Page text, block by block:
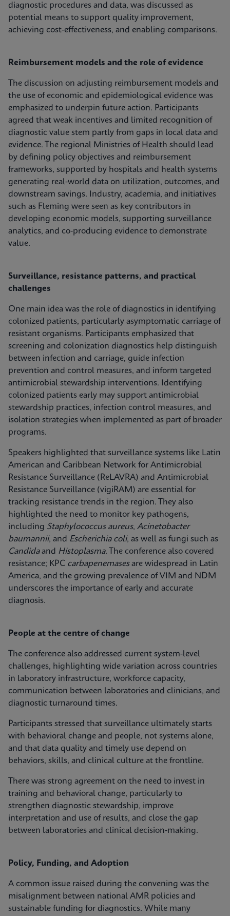
diagnostic procedures and data, was discussed as
potential means to support quality improvement,
achieving cost-effectiveness, and enabling comparisons.
Reimbursement models and the role of evidence
The discussion on adjusting reimbursement models and
the use of economic and epidemiological evidence was
emphasized to underpin future action. Participants
agreed that weak incentives and limited recognition of
diagnostic value stem partly from gaps in local data and
evidence. The regional Ministries of Health should lead
by defining policy objectives and reimbursement
frameworks, supported by hospitals and health systems
generating real‑world data on utilization, outcomes, and
downstream savings. Industry, academia, and initiatives
such as Fleming were seen as key contributors in
developing economic models, supporting surveillance
analytics, and co‑producing evidence to demonstrate
value.
Surveillance, resistance patterns, and practical
challenges
One main idea was the role of diagnostics in identifying
colonized patients, particularly asymptomatic carriage of
resistant organisms. Participants emphasized that
screening and colonization diagnostics help distinguish
between infection and carriage, guide infection
prevention and control measures, and inform targeted
antimicrobial stewardship interventions. Identifying
colonized patients early may support antimicrobial
stewardship practices, infection control measures, and
isolation strategies when implemented as part of broader
programs.
Speakers highlighted that surveillance systems like Latin
American and Caribbean Network for Antimicrobial
Resistance Surveillance (ReLAVRA) and Antimicrobial
Resistance Surveillance (vigiRAM) are essential for
tracking resistance trends in the region. They also
highlighted the need to monitor key pathogens,
including Staphylococcus aureus, Acinetobacter
baumannii, and Escherichia coli, as well as fungi such as
Candidaand Histoplasma. The conference also covered
resistance; KPC carbapenemasesare widespread in Latin
America, and the growing prevalence of VIM and NDM
underscores the importance of early and accurate
diagnosis.
People at the centre of change
The conference also addressed current system‑level
challenges, highlighting wide variation across countries
in laboratory infrastructure, workforce capacity,
communication between laboratories and clinicians, and
diagnostic turnaround times.
Participants stressed that surveillance ultimately starts
with behavioral change and people, not systems alone,
and that data quality and timely use depend on
behaviors, skills, and clinical culture at the frontline.
There was strong agreement on the need to invest in
training and behavioral change, particularly to
strengthen diagnostic stewardship, improve
interpretation and use of results, and close the gap
between laboratories and clinical decision‑making.
Policy, Funding, and Adoption
A common issue raised during the convening was the
misalignment between national AMR policies and
sustainable funding for diagnostics. While many